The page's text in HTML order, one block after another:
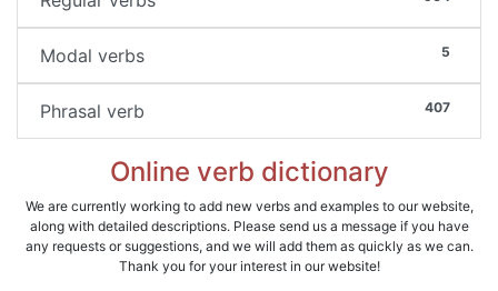
5
Modal verbs
407
Phrasal verb
Online verb dictionary
We are currently working to add new verbs and examples to our website,
along with detailed descriptions. Please send us a message if you have
any requests or suggestions, and we will add them as quickly as we can.
Thank you for your interest in our website!